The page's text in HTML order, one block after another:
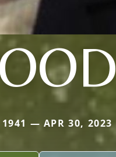
— APR 30, 2023